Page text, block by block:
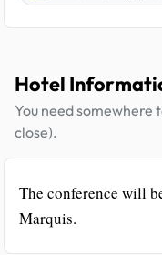
Hotel
You need somewhere
close).
The conference will
Marquis.